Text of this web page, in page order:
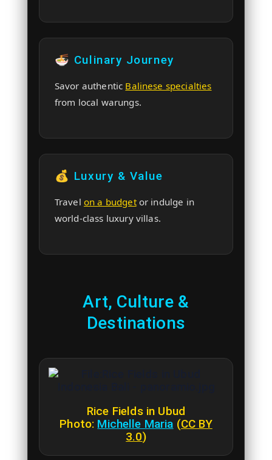
🍜 Culinary Journey
Savor authentic Balinese specialties
from local warungs.
💰 Luxury & Value
Travel on a budgetor indulge in
world-class luxury villas.
Art, Culture &
Destinations
Rice Fields in Ubud
Photo: Michelle Maria (CC BY
3.0)